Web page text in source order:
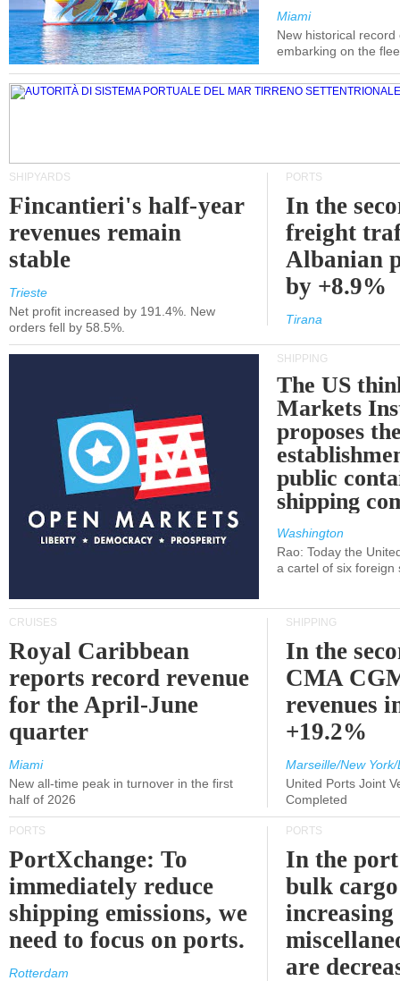
Miami
New historical
embarking on the
SHIPYARDS
Fincantieri's half-year
revenues remain
stable
Trieste
Net profit increased by 191.4%. New
orders fell by 58.5%.
PORTS
In the
freight
Albanian
by +8.9%
Tirana
SHIPPING
The US
Markets
proposes
public
shipping
Washington
Rao: Today the
a cartel of six foreign
CRUISES
Royal Caribbean
reports record revenue
for the April-June
quarter
Miami
New all-time peak in turnover in the first
half of 2026
SHIPPING
In the
CMA
revenues
+19.2%
Marseille/New
United Ports Joint
Completed
PORTS
PortXchange: To
immediately reduce
shipping emissions, we
need to focus on ports.
Rotterdam
PORTS
In the
bulk
increasing
are